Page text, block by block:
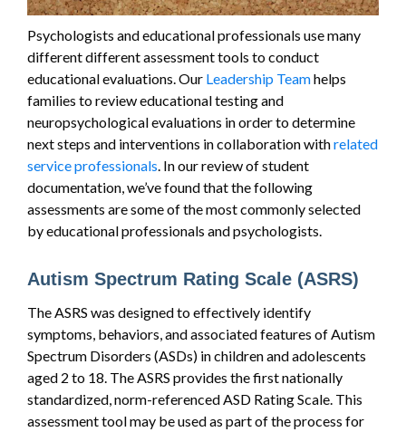
Psychologists and educational professionals use many
different different assessment tools to conduct
educational evaluations. Our Leadership Teamhelps
families to review educational testing and
neuropsychological evaluations in order to determine
next steps and interventions in collaboration withrelated
service professionals. In our review of student
documentation, we’ve found that the following
assessments are some of the most commonly selected
by educational professionals and psychologists.
Autism Spectrum Rating Scale (ASRS)
The ASRS was designed to effectively identify
symptoms, behaviors, and associated features of Autism
Spectrum Disorders (ASDs) in children and adolescents
aged 2 to 18. The ASRS provides the first nationally
standardized, norm-referenced ASD Rating Scale. This
assessment tool may be used as part of the process for